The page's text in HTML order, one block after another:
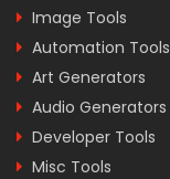
Image Tools
Automation Tools
Art Generators
Audio Generators
Developer Tools
Misc Tools